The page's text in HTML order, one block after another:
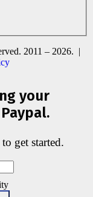
2011 – 2026. |
your
get started.